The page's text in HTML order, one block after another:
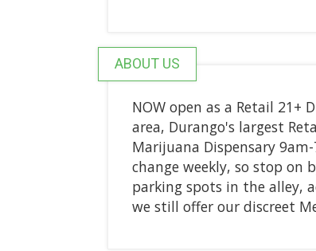
ABOUT US
NOW open as a Retail 21+
area, Durango's largest
Marijuana Dispensary
change weekly, so stop on
parking spots in the alley,
we still offer our discreet